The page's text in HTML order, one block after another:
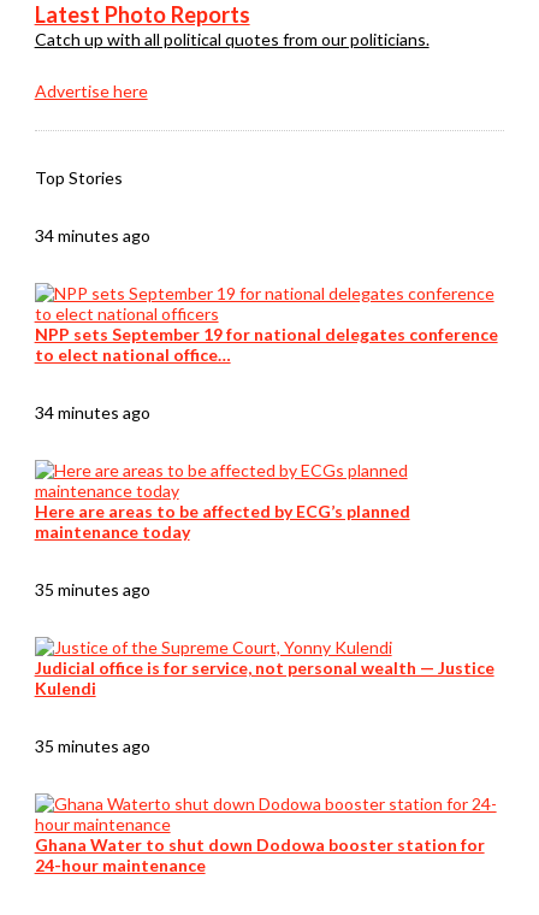
Latest Photo Reports
Catch up with all political quotes from our politicians.
Advertise here
Top Stories
34 minutes ago
NPP sets September 19 for national delegates conference
to elect national office…
34 minutes ago
Here are areas to be affected by ECG’s planned
maintenance today
35 minutes ago
Judicial office is for service, not personal wealth — Justice
Kulendi
35 minutes ago
Ghana Water to shut down Dodowa booster station for
24-hour maintenance